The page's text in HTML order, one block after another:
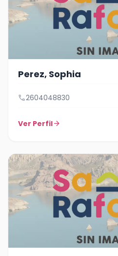
Perez, Sophia
call2604048830
Ver Perfilarrow_forward